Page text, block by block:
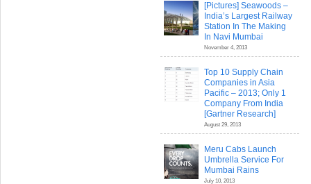
[Pictures] Seawoods –
India’s Largest Railway
Station In The Making
In Navi Mumbai
November 4, 2013
Top 10 Supply Chain
Companies in Asia
Pacific – 2013; Only 1
Company From India
[Gartner Research]
August 29, 2013
Meru Cabs Launch
Umbrella Service For
Mumbai Rains
July 10, 2013